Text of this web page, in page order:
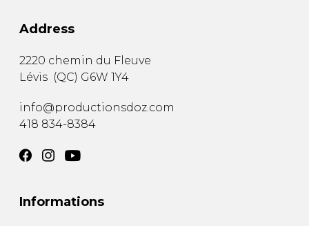
Address
2220 chemin du Fleuve
Lévis (QC) G6W 1Y4
info@productionsdoz.com
418 834-8384
Informations